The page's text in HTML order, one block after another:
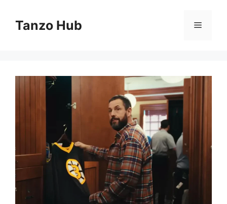
contentTanzo Hub Menu